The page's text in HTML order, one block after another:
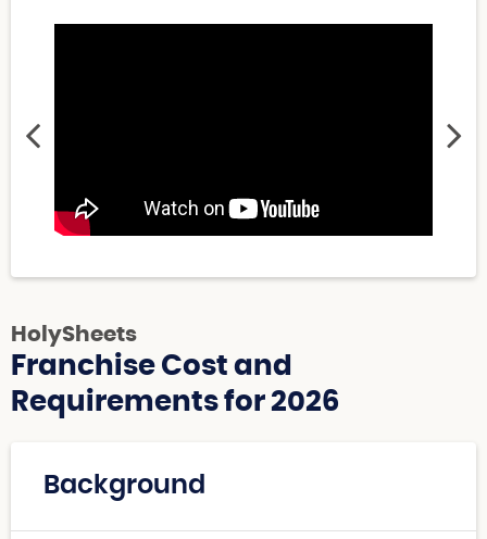
HolySheets
Franchise Cost and
Requirements for 2026
Background